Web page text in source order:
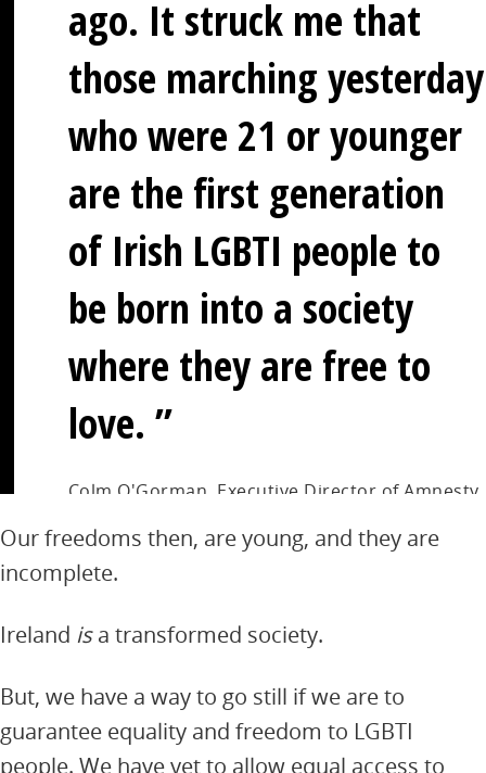
ago. It struck me that
those marching yesterday
who were 21 or younger
are the first generation
of Irish LGBTI people to
be born into a society
where they are free to
love.
Colm O'Gorman, Executive Director of Amnesty
Our freedoms then, are young, and they are
incomplete.
Ireland isa transformed society.
But, we have a way to go still if we are to
guarantee equality and freedom to LGBTI
people. We have yet to allow equal access to